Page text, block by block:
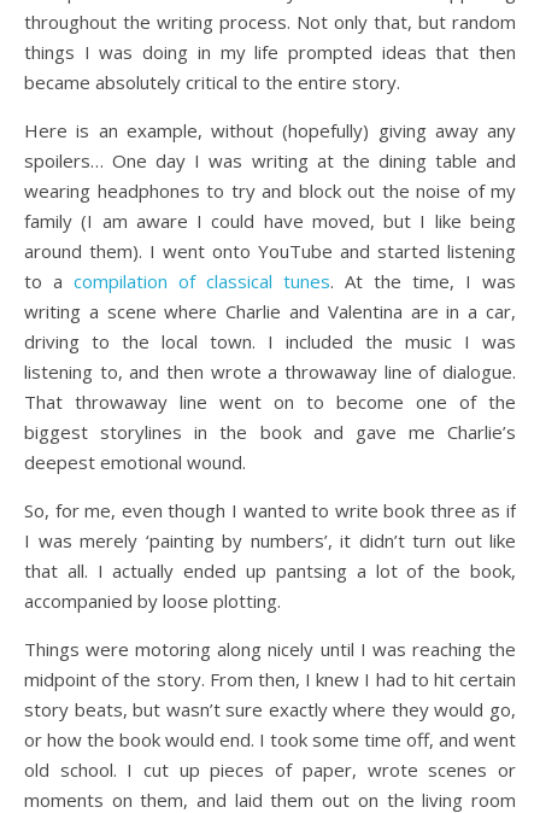
throughout the writing process. Not only that, but random
things I was doing in my life prompted ideas that then
became absolutely critical to the entire story.
Here is an example, without (hopefully) giving away any
spoilers… One day I was writing at the dining table and
wearing headphones to try and block out the noise of my
family (I am aware I could have moved, but I like being
around them). I went onto YouTube and started listening
to a compilation of classical tunes. At the time, I was
writing a scene where Charlie and Valentina are in a car,
driving to the local town. I included the music I was
listening to, and then wrote a throwaway line of dialogue.
That throwaway line went on to become one of the
biggest storylines in the book and gave me Charlie’s
deepest emotional wound.
So, for me, even though I wanted to write book three as if
I was merely ‘painting by numbers’, it didn’t turn out like
that all. I actually ended up pantsing a lot of the book,
accompanied by loose plotting.
Things were motoring along nicely until I was reaching the
midpoint of the story. From then, I knew I had to hit certain
story beats, but wasn’t sure exactly where they would go,
or how the book would end. I took some time off, and went
old school. I cut up pieces of paper, wrote scenes or
moments on them, and laid them out on the living room